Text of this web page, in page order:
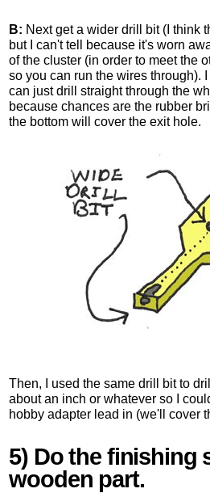
B: Next get a wider drill bit (I think
but I can't tell because it's worn
of the cluster (in order to meet the
so you can run the wires through).
can just drill straight through the
because chances are the rubber
the bottom will cover the exit hole.
Then, I used the same drill bit to
about an inch or whatever so I
hobby adapter lead in (we'll cover
5) Do the finishing
wooden part.